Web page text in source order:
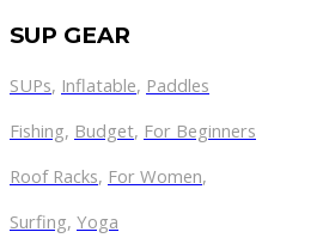
SUP GEAR
SUPs, Inflatable, Paddles
Fishing, Budget, For Beginners
Roof Racks, For Women,
Surfing, Yoga